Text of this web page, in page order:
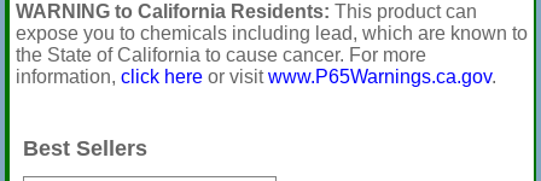
WARNING to California Residents: This product can
expose you to chemicals including lead, which are known to
the State of California to cause cancer. For more
information, click hereor visitwww.P65Warnings.ca.gov.
Best Sellers